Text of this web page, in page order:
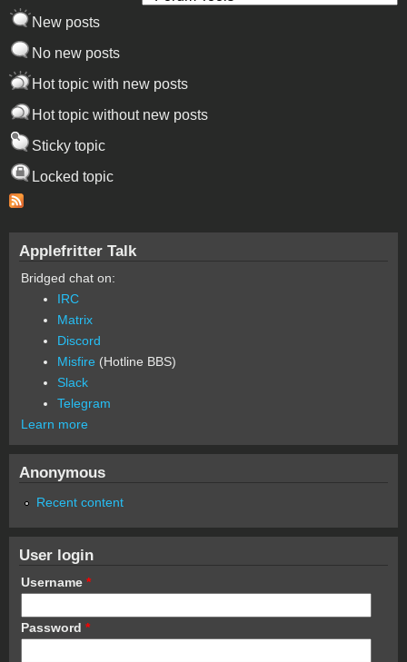
New posts
No new posts
Hot topic with new posts
Hot topic without new posts
Sticky topic
Locked topic
Applefritter Talk
Bridged chat on:
IRC
Matrix
Discord
Misfire (Hotline BBS)
Slack
Telegram
Learn more
Anonymous
Recent content
User login
Username *
Password *